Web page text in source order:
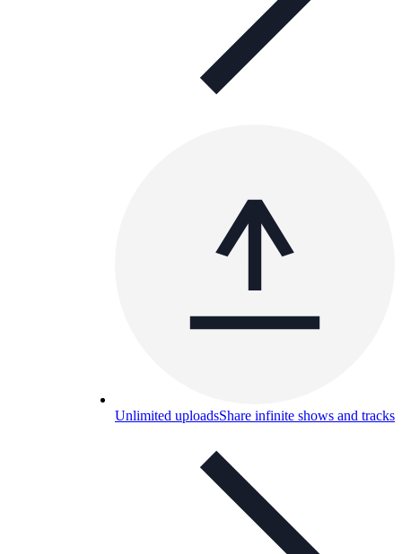
Unlimited uploadsShare infinite shows and tracks